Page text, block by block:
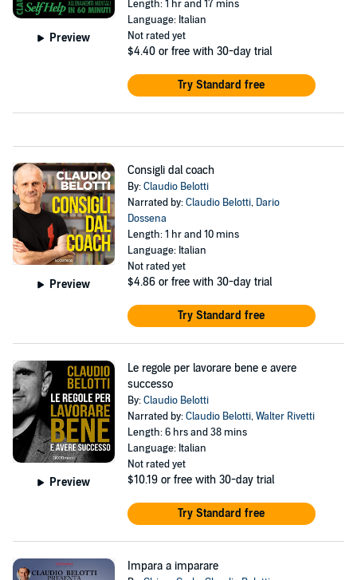
Preview
Length: 1 hr and 17 mins
Language: Italian
Not rated yet
$4.40 or free with 30-day trial
Try Standard free
Preview
Consigli dal coach
By:Claudio Belotti
Narrated by:Claudio Belotti, Dario
Dossena
Length: 1 hr and 10 mins
Language: Italian
Not rated yet
$4.86 or free with 30-day trial
Try Standard free
Preview
Le regole per lavorare bene e avere
successo
By:Claudio Belotti
Narrated by:Claudio Belotti,Walter Rivetti
Length: 6 hrs and 38 mins
Language: Italian
Not rated yet
$10.19 or free with 30-day trial
Try Standard free
Impara a imparare